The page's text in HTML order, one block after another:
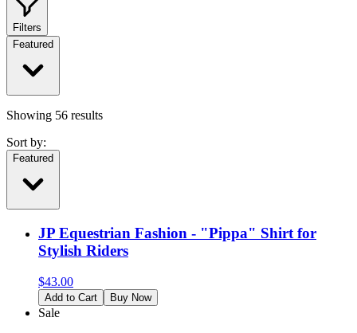
Filters
Featured
Showing 56 results
Sort by:
Featured
JP Equestrian Fashion - "Pippa" Shirt for
Stylish Riders
$43.00
Add to Cart Buy Now
Sale